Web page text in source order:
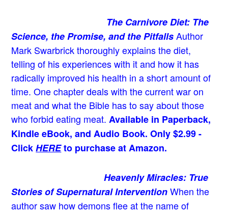
The Carnivore Diet: The
Science, the Promise, and the Pitfalls Author
Mark Swarbrick thoroughly explains the diet,
telling of his experiences with it and how it has
radically improved his health in a short amount of
time. One chapter deals with the current war on
meat and what the Bible has to say about those
who forbid eating meat.Available in Paperback,
Kindle eBook, and Audio Book. Only $2.99 -
ClickHEREto purchase at Amazon.
Heavenly Miracles: True
Stories of Supernatural Intervention When the
author saw how demons flee at the name of